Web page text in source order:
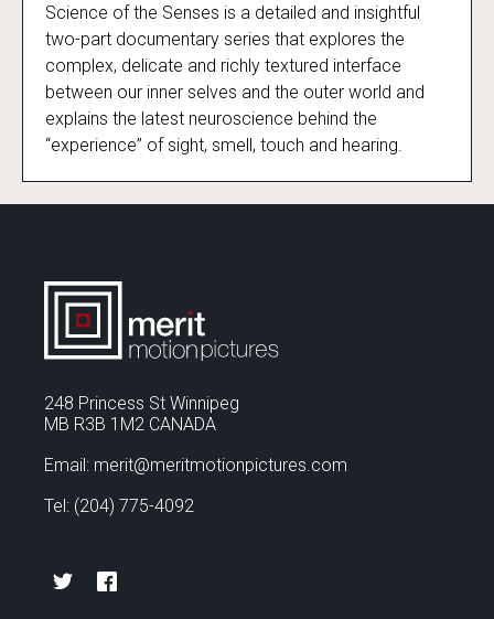
Science of the Senses
Science of the Senses is a detailed and insightful
two-part documentary series that explores the
complex, delicate and richly textured interface
between our inner selves and the outer world and
explains the latest neuroscience behind the
“experience” of sight, smell, touch and hearing.
248 Princess St Winnipeg
MB R3B 1M2 CANADA
Email: merit@meritmotionpictures.com
Tel: (204) 775-4092